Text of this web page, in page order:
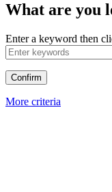
What are you
Enter a keyword then
More criteria